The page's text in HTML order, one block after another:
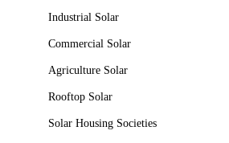
Industrial Solar
Commercial Solar
Agriculture Solar
Rooftop Solar
Solar Housing Societies